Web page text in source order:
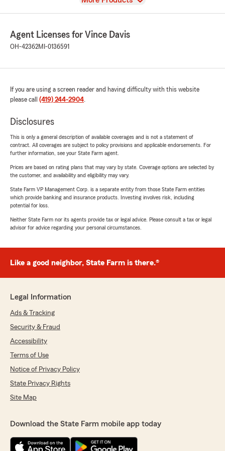
Agent Licenses for Vince Davis
OH-42362MI-0136591
If you are using a screen reader and having difficulty with this website
please call (419) 244-2904.
Disclosures
This is only a general description of available coverages and is not a statement of
contract. All coverages are subject to policy provisions and applicable endorsements. For
further information, see your State Farm agent.
Prices are based on rating plans that may vary by state. Coverage options are selected by
the customer, and availability and eligibility may vary.
State Farm VP Management Corp. is a separate entity from those State Farm entities
which provide banking and insurance products. Investing involves risk, including
potential for loss.
Neither State Farm nor its agents provide tax or legal advice. Please consult a tax or legal
advisor for advice regarding your personal circumstances.
Like a good neighbor, State Farm is there.®
Legal Information
Ads & Tracking
Security & Fraud
Accessibility
Terms of Use
Notice of Privacy Policy
State Privacy Rights
Site Map
Download the State Farm mobile app today